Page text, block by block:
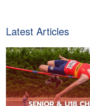
Latest Articles